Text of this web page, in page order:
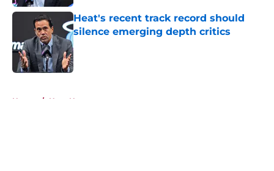
Heat's recent track record should
silence emerging depth critics
Home / Heat News